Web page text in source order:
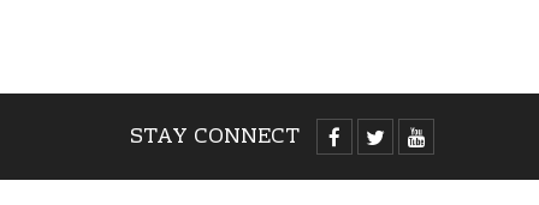
STAY CONNECT